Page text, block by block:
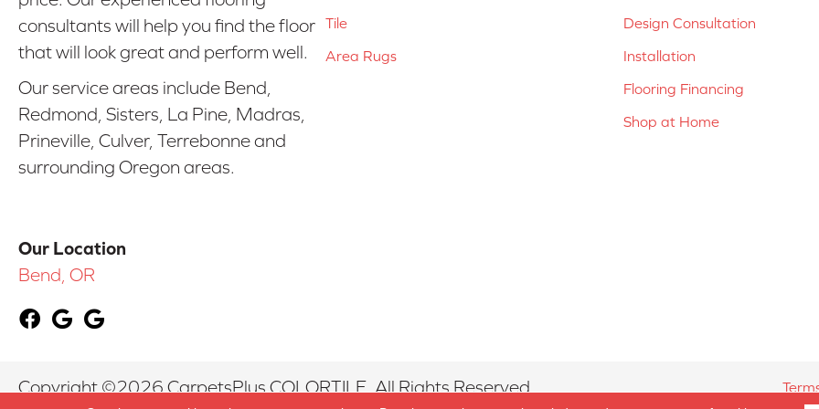
consultants will help you find the floor
that will look great and perform well.
Our service areas include Bend,
Redmond, Sisters, La Pine, Madras,
Prineville, Culver, Terrebonne and
surrounding Oregon areas.
Our Location
Bend, OR
Tile
Area Rugs
Design Consultation
Installation
Flooring Financing
Shop at Home
Copyright ©2026 CarpetsPlus COLORTILE. All Rights Reserved.